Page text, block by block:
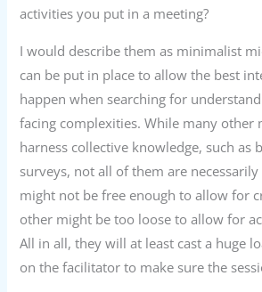
activities you put in a meeting?
I would describe them as minimalist
can be put in place to allow the best
happen when searching for
facing complexities. While many other
harness collective knowledge, such as
surveys, not all of them are necessarily
might not be free enough to allow for
other might be too loose to allow for
All in all, they will at least cast a huge
on the facilitator to make sure the